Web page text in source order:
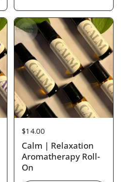
Price:
$14.00
Calm | Relaxation
Aromatherapy Roll-
On